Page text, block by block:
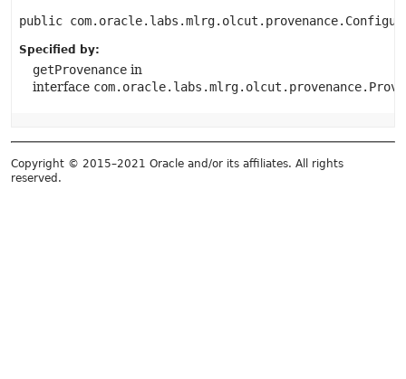
public
Specified by:
getProvenance in
interface
Copyright © 2015–2021 Oracle and/or its affiliates. All rights
reserved.